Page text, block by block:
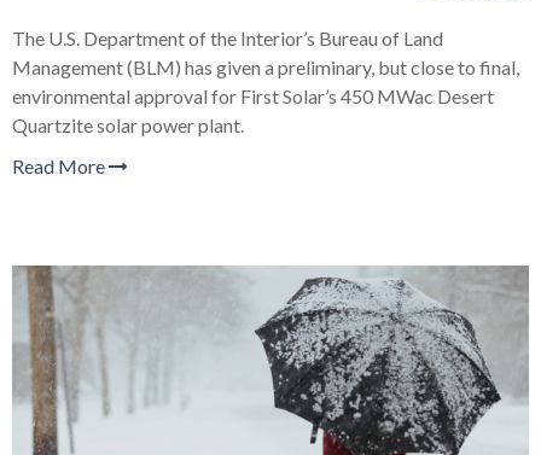
The U.S. Department of the Interior’s Bureau of Land
Management (BLM) has given a preliminary, but close to final,
environmental approval for First Solar’s 450 MWac Desert
Quartzite solar power plant.
Read More